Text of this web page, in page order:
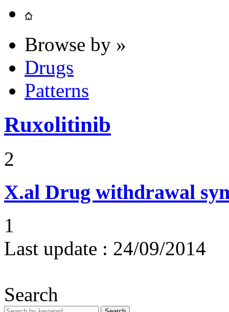
Browse by »
Drugs
Patterns
Ruxolitinib
2
X.al Drug withdrawal
1
Last update : 24/09/2014
Search